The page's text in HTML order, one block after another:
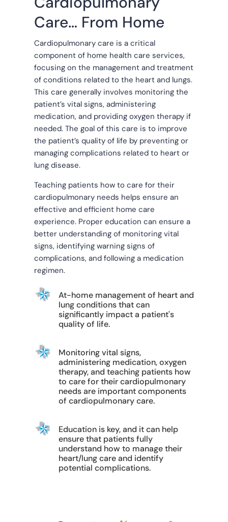
Care… From Home
Cardiopulmonary care is a critical
component of home health care services,
focusing on the management and treatment
of conditions related to the heart and lungs.
This care generally involves monitoring the
patient’s vital signs, administering
medication, and providing oxygen therapy if
needed. The goal of this care is to improve
the patient’s quality of life by preventing or
managing complications related to heart or
lung disease.
Teaching patients how to care for their
cardiopulmonary needs helps ensure an
effective and efficient home care
experience. Proper education can ensure a
better understanding of monitoring vital
signs, identifying warning signs of
complications, and following a medication
regimen.
At-home management of heart and
lung conditions that can
significantly impact a patient's
quality of life.
Monitoring vital signs,
administering medication, oxygen
therapy, and teaching patients how
to care for their cardiopulmonary
needs are important components
of cardiopulmonary care.
Education is key, and it can help
ensure that patients fully
understand how to manage their
heart/lung care and identify
potential complications.